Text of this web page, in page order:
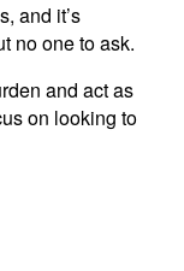
and it’s
no one to ask.
and act as
on looking to